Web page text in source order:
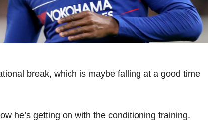
break, which is maybe falling at a good time
he’s getting on with the conditioning training.